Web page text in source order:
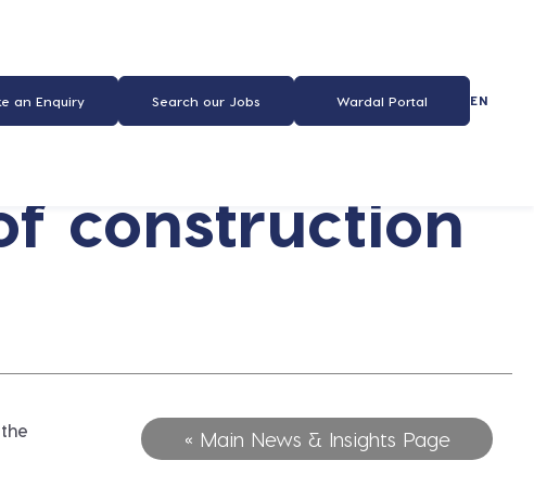
an Enquiry Search our Jobs Wardal Portal EN
construction
« Main News & Insights Page